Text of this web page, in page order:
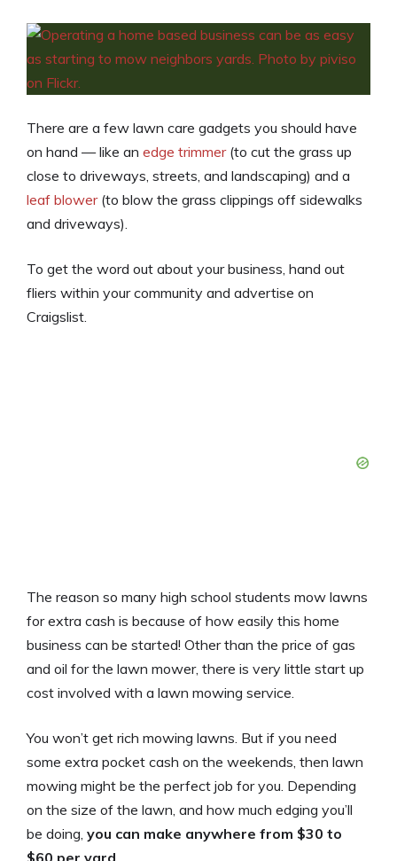
There are a few lawn care gadgets you should have
on hand — like an edge trimmer(to cut the grass up
close to driveways, streets, and landscaping) and a
leaf blower(to blow the grass clippings off sidewalks
and driveways).
To get the word out about your business, hand out
fliers within your community and advertise on
Craigslist.
The reason so many high school students mow lawns
for extra cash is because of how easily this home
business can be started! Other than the price of gas
and oil for the lawn mower, there is very little start up
cost involved with a lawn mowing service.
You won’t get rich mowing lawns. But if you need
some extra pocket cash on the weekends, then lawn
mowing might be the perfect job for you. Depending
on the size of the lawn, and how much edging you’ll
be doing, you can make anywhere from $30 to